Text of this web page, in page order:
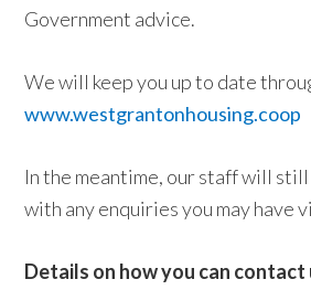
Government advice.
We will keep you up to date
www.westgrantonhousing.coop
In the meantime, our staff will
with any enquiries you may have
Details on how you can contact